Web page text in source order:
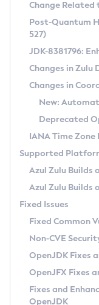
Supported
DEB
RPM
APK
Docker
Chainguard
Free
DEB
RPM
APK
TAR.GZ
Docker
Paketo
Installing on Windows
Installing on macOS
Using SDKMAN! on
Using Azul
Updating Azul Zulu
Uninstalling
Windows
macOS
Linux
Other
Managing
Windows
macOS
Linux
CVE and
CVE Search Tool
CVE History Tool
Version Search Tool
Commercial
IcedTea-Web
About IcedTea-Web
Release Notes
Download and
How to Use IcedTea-
How to Use
Configuration
Detailed Info
Versioning and
Configuring Security
Migrating
Timezone Updater
Incubator and
Using Java Flight
FIPS integration in
Coordinated
(CRaC)
GC Log
Azul Mission
Legal Notice
Privacy Policy
Legal
Change Related
Post-Quantum
527)
JDK-8381796:
Changes in
Changes in
New:
Deprecated
IANA Time
Supported
Azul Zulu Builds
Azul Zulu Builds
Fixed Issues
Fixed Common
Non-CVE
OpenJDK Fixes
OpenJFX Fixes
Fixes and
OpenJDK